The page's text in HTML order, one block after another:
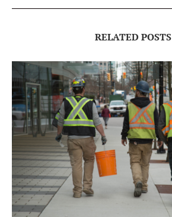
RELATED POSTS